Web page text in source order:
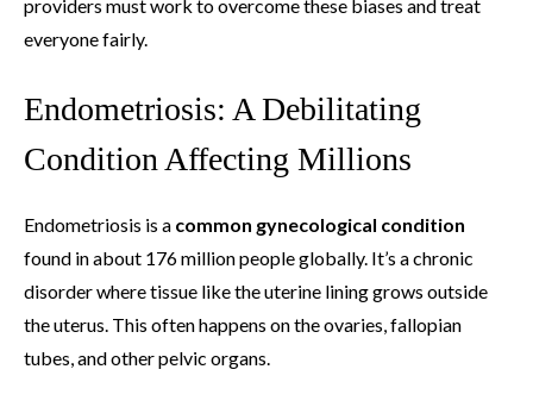
providers must work to overcome these biases and treat
everyone fairly.
Endometriosis: A Debilitating
Condition Affecting Millions
Endometriosis is a common gynecological condition
found in about 176 million people globally. It’s a chronic
disorder where tissue like the uterine lining grows outside
the uterus. This often happens on the ovaries, fallopian
tubes, and other pelvic organs.